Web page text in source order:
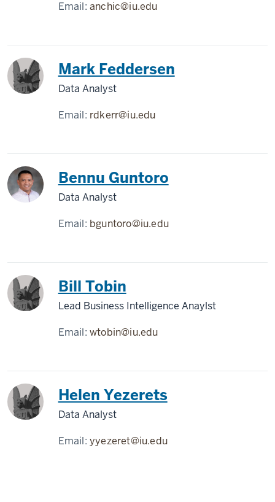
Email:anchic@iu.edu
Mark Feddersen
Data Analyst
Email: rdkerr@iu.edu
Bennu Guntoro
Data Analyst
Email: bguntoro@iu.edu
Bill Tobin
Lead Business Intelligence Anaylst
Email:wtobin@iu.edu
Helen Yezerets
Data Analyst
Email:yyezeret@iu.edu